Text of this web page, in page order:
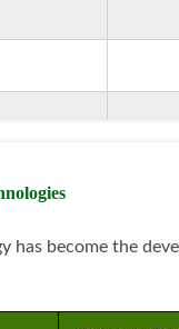
has become the